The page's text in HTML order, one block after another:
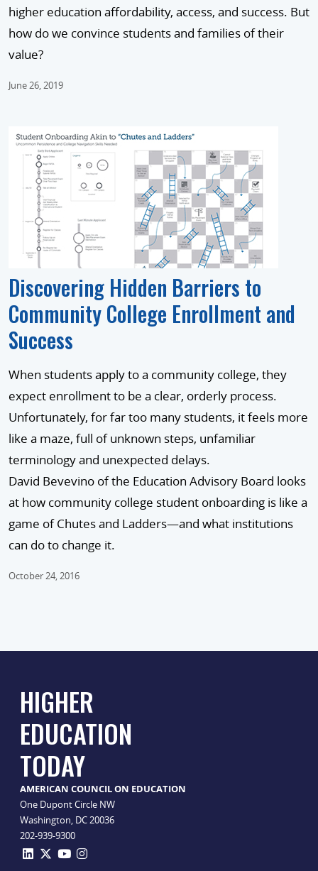
higher education affordability, access, and success. But
how do we convince students and families of their
value?
June 26, 2019
Discovering Hidden Barriers to
Community College Enrollment and
Success
When students apply to a community college, they
expect enrollment to be a clear, orderly process.
Unfortunately, for far too many students, it feels more
like a maze, full of unknown steps, unfamiliar
terminology and unexpected delays.
David Bevevino of the Education Advisory Board looks
at how community college student onboarding is like a
game of Chutes and Ladders—and what institutions
can do to change it.
October 24, 2016
HIGHER
EDUCATION
TODAY
AMERICAN COUNCIL ON EDUCATION
One Dupont Circle NW
Washington, DC 20036
202-939-9300